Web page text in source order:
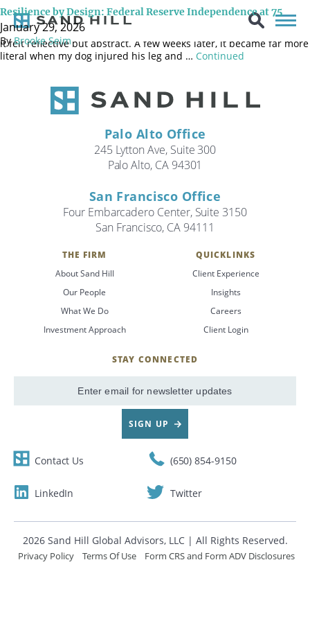
Resilience by Design: Federal Reserve Independence at 75
January 29, 2026
ByBrooke Seim
“Things are strongest where they’re broken.” – Louise Penny I
began drafting this newsletter about the Federal Reserve in early
January. The quote above is from an author I like, and at the time,
it felt reflective but abstract. A few weeks later, it became far more
literal when my dog injured his leg and … Continued
Palo Alto Office
245 Lytton Ave, Suite 300
Palo Alto, CA 94301
San Francisco Office
Four Embarcadero Center, Suite 3150
San Francisco, CA 94111
THE FIRM
About Sand Hill
Our People
What We Do
Investment Approach
QUICKLINKS
Client Experience
Insights
Careers
Client Login
STAY CONNECTED
Email
SIGN UP
Contact Us (650) 854-9150
LinkedIn Twitter
2026 Sand Hill Global Advisors, LLC | All Rights Reserved.
Privacy Policy Terms Of Use Form CRS and Form ADV Disclosures